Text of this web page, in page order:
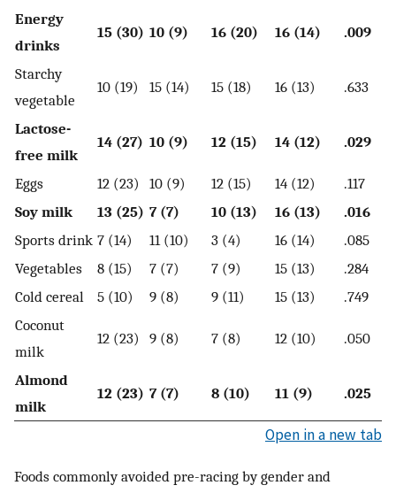
Energy
drinks
15 (30) 10 (9) 16 (20) 16 (14) .009
Starchy
vegetable
10 (19) 15 (14) 15 (18) 16 (13) .633
Lactose-
free milk
14 (27) 10 (9) 12 (15) 14 (12) .029
Eggs 12 (23) 10 (9) 12 (15) 14 (12)
.117
Soy milk
13 (25) 7 (7) 10 (13) 16 (13)
.016
Sports drink 7 (14) 11 (10) 3 (4) 16 (14)
.085
Vegetables
8 (15) 7 (7) 7 (9) 15 (13)
.284
Cold cereal
5 (10) 9 (8) 9 (11) 15 (13)
.749
Coconut
milk
12 (23) 9 (8) 7 (8) 12 (10) .050
Almond
milk
12 (23) 7 (7) 8 (10) 11 (9) .025
Open in a new tab
Foods commonly avoided pre-racing by gender and